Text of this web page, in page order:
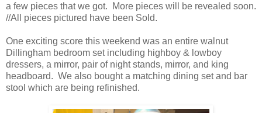
a few pieces that we got. More pieces will be revealed soon.
//All pieces pictured have been Sold.
One exciting score this weekend was an entire walnut
Dillingham bedroom set including highboy & lowboy
dressers, a mirror, pair of night stands, mirror, and king
headboard. We also bought a matching dining set and bar
stool which are being refinished.